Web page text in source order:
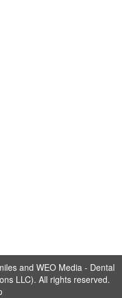
and WEO Media - Dental
LLC). All rights reserved.